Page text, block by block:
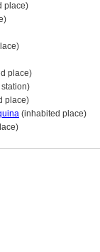
place)
place)
place)
(inhabited place)